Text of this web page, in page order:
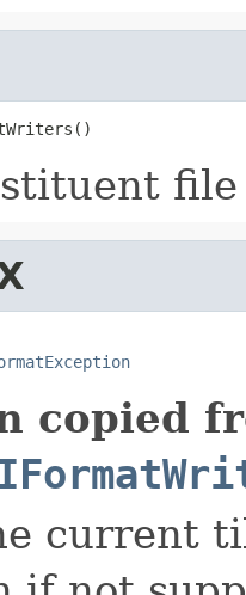
copied
current